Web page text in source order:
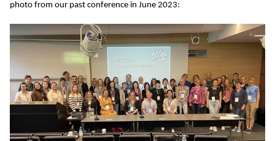
photo from our past conference in June 2023: